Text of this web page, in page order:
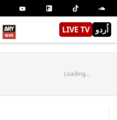
LIVE TV اُردو
Loading...